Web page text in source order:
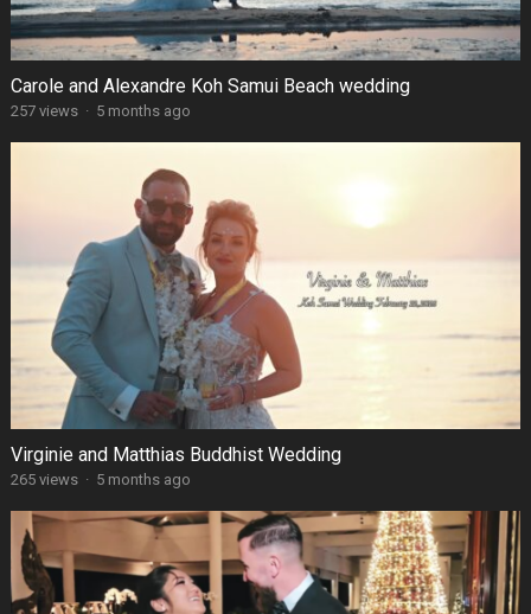
Carole and Alexandre Koh Samui Beach wedding
257 views · 5 months ago
Virginie and Matthias Buddhist Wedding
265 views · 5 months ago